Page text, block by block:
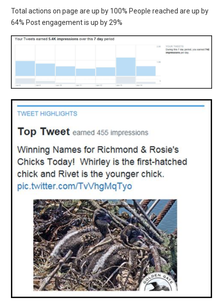
Total actions on page are up by 100% People reached are up by
64% Post engagement is up by 29%